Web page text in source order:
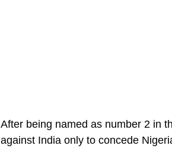
After being named as number 2 in
against India only to concede